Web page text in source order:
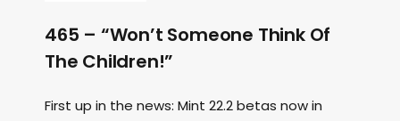
465 – “Won’t Someone Think Of
The Children!”
First up in the news: Mint 22.2 betas now in